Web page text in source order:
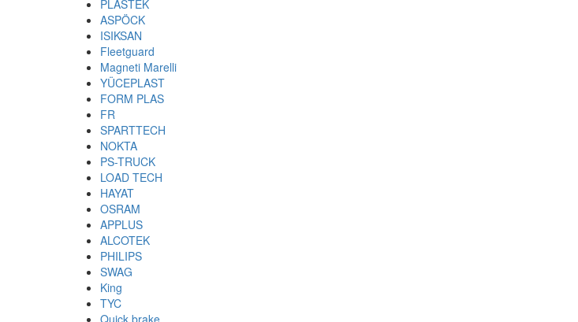
PLASTEK
ASPÖCK
ISIKSAN
Fleetguard
Magneti Marelli
YÜCEPLAST
FORM PLAS
FR
SPARTTECH
NOKTA
PS-TRUCK
LOAD TECH
HAYAT
OSRAM
APPLUS
ALCOTEK
PHILIPS
SWAG
King
TYC
Quick brake